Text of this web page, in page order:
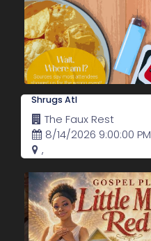
Shrugs Atl
The Faux Rest
8/14/2026 9:00:00 PM
,